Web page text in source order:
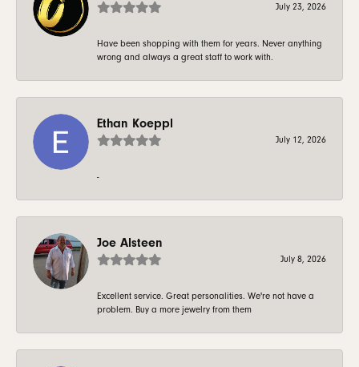
July 23, 2026
Have been shopping with them for years. Never anything
wrong and always a great staff to work with.
Ethan Koeppl
July 12, 2026
-
Joe Alsteen
July 8, 2026
Excellent service. Great personalities. We're not have a
problem. Buy a more jewelry from them